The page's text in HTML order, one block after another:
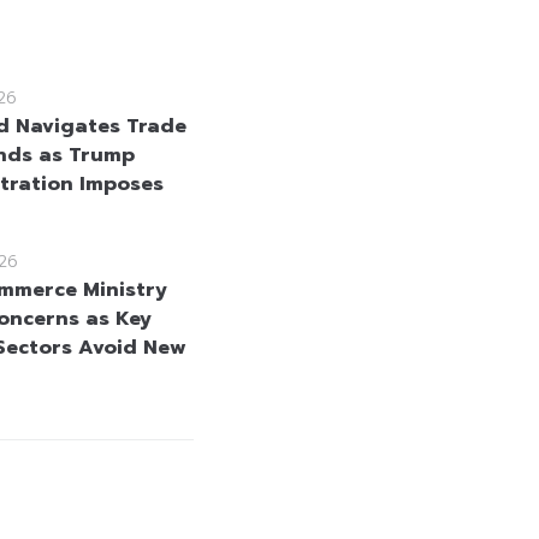
Navigates Trade
as Trump
Imposes
Ministry
as Key
Avoid New